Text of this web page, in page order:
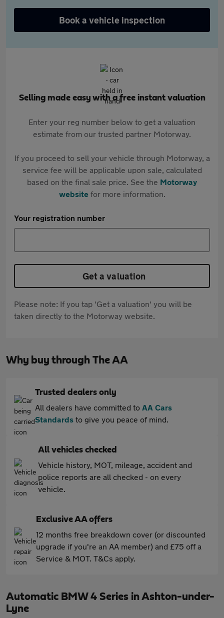
Book a vehicle inspection
Selling made easy with a free instant valuation
Enter your reg number below to get a valuation
estimate from our trusted partner Motorway.
If you proceed to sell your vehicle through Motorway, a
service fee will be applicable upon sale, calculated
based on the final sale price. See the Motorway
websitefor more information.
Your registration number
Get a valuation
Please note: If you tap 'Get a valuation' you will be
taken directly to the Motorway website.
Why buy through The AA
Trusted dealers only
All dealers have committed to AA Cars
Standards to give you peace of mind.
All vehicles checked
Vehicle history, MOT, mileage, accident and
police reports are all checked - on every
vehicle.
Exclusive AA offers
12 months free breakdown cover (or discounted
upgrade if you're an AA member) and £75 off a
Service & MOT. T&Cs apply.
Automatic BMW 4 Series in Ashton-under-
Lyne